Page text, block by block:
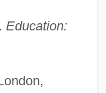
Education: